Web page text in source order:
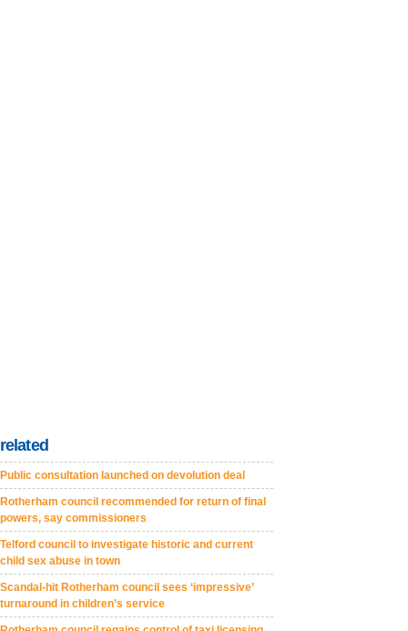
related
Public consultation launched on devolution deal
Rotherham council recommended for return of final
powers, say commissioners
Telford council to investigate historic and current
child sex abuse in town
Scandal-hit Rotherham council sees ‘impressive’
turnaround in children’s service